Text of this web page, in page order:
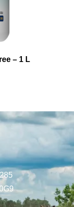
– 1 L